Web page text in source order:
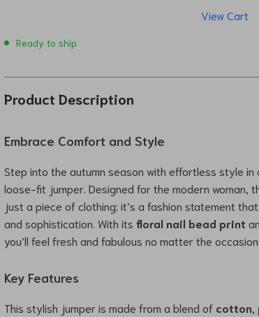
View Cart
Ready to ship
Product Description
Embrace Comfort and Style
Step into the autumn season with effortless style in
loose-fit jumper. Designed for the modern woman,
just a piece of clothing; it’s a fashion statement
and sophistication. With itsfloral nail bead print
you’ll feel fresh and fabulous no matter the occasion.
Key Features
This stylish jumper is made from a blend of cotton,